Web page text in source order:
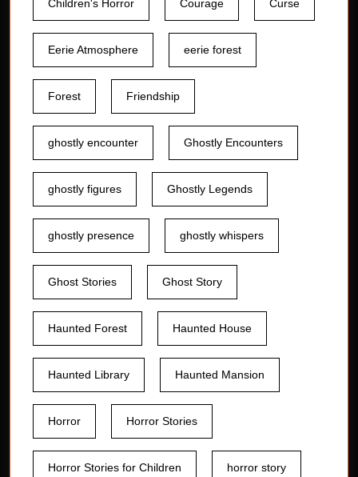
Children's Horror Courage Curse
Eerie Atmosphere eerie forest
Forest Friendship
ghostly encounter Ghostly Encounters
ghostly figures Ghostly Legends
ghostly presence ghostly whispers
Ghost Stories Ghost Story
Haunted Forest Haunted House
Haunted Library Haunted Mansion
Horror Horror Stories
Horror Stories for Children horror story